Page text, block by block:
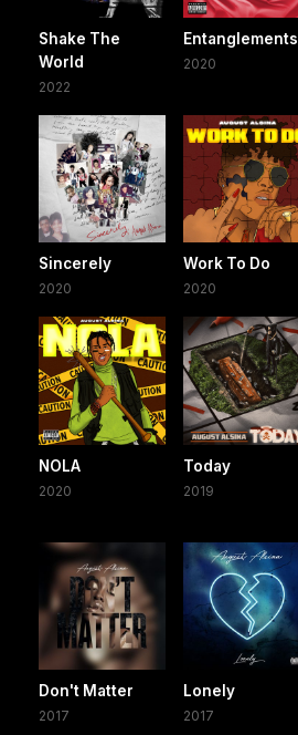
Shake The
World
2022
Entanglements
2020
Sincerely
2020
Work To Do
2020
NOLA
2020
Today
2019
Don't Matter
2017
Lonely
2017